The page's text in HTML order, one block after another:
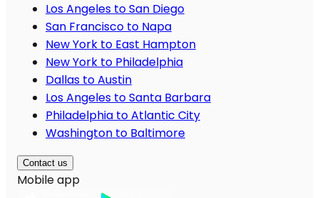
Los Angeles to San Diego
San Francisco to Napa
New York to East Hampton
New York to Philadelphia
Dallas to Austin
Los Angeles to Santa Barbara
Philadelphia to Atlantic City
Washington to Baltimore
Contact us
Mobile app